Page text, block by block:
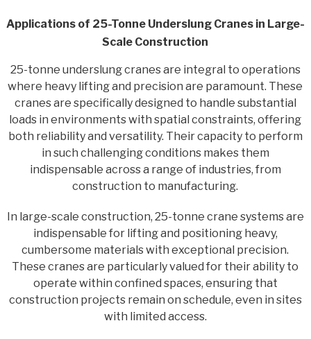
Applications of 25-Tonne Underslung Cranes in Large-
Scale Construction
25-tonne underslung cranes are integral to operations
where heavy lifting and precision are paramount. These
cranes are specifically designed to handle substantial
loads in environments with spatial constraints, offering
both reliability and versatility. Their capacity to perform
in such challenging conditions makes them
indispensable across a range of industries, from
construction to manufacturing.
In large-scale construction, 25-tonne crane systems are
indispensable for lifting and positioning heavy,
cumbersome materials with exceptional precision.
These cranes are particularly valued for their ability to
operate within confined spaces, ensuring that
construction projects remain on schedule, even in sites
with limited access.